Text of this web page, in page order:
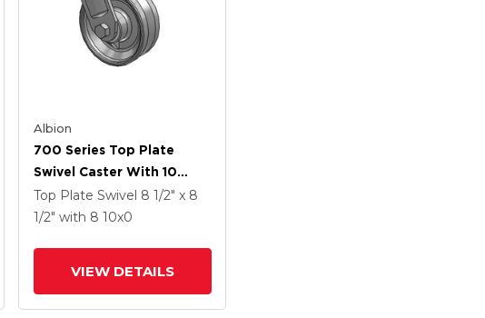
Albion
700 Series Top Plate
Swivel Caster With 10
Clear Coat Enamel VF -
Drop-Forged Steel V-
Top Plate Swivel 8 1/2" x 8
1/2" with 8 10x0
VIEW DETAILS